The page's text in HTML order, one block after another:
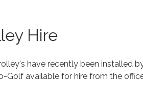
Hire
have recently been installed
Golf available for hire from the